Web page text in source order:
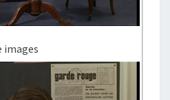
images